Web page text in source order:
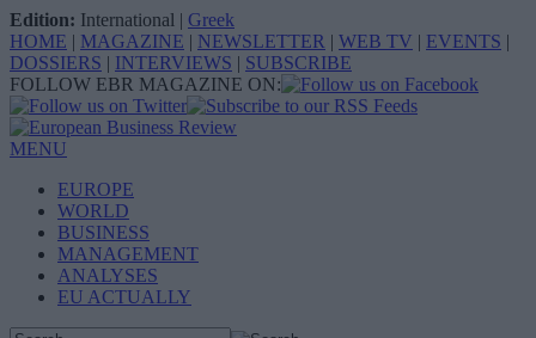
Edition: International | Greek
HOME | MAGAZINE | NEWSLETTER | WEB TV | EVENTS |
DOSSIERS | INTERVIEWS | SUBSCRIBE
FOLLOW EBR MAGAZINE ON:
MENU
EUROPE
WORLD
BUSINESS
MANAGEMENT
ANALYSES
EU ACTUALLY